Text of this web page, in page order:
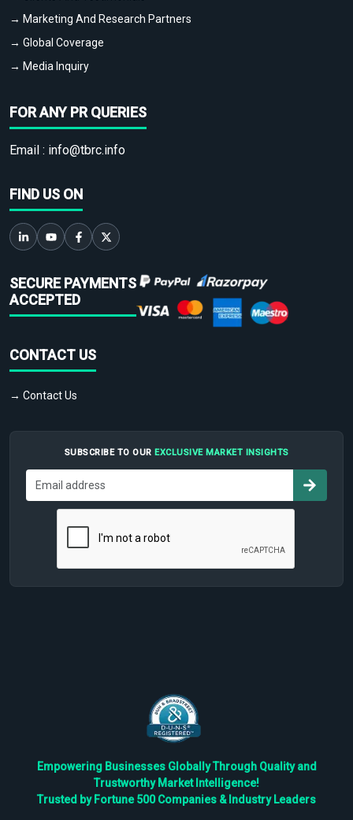
→ Marketing And Research Partners
→ Global Coverage
→ Media Inquiry
FOR ANY PR QUERIES
Email : info@tbrc.info
FIND US ON
SECURE PAYMENTS
ACCEPTED
CONTACT US
→ Contact Us
SUBSCRIBE TO OUR EXCLUSIVE MARKET INSIGHTS
Empowering Businesses Globally Through Quality and
Trustworthy Market Intelligence!
Trusted by Fortune 500 Companies & Industry Leaders